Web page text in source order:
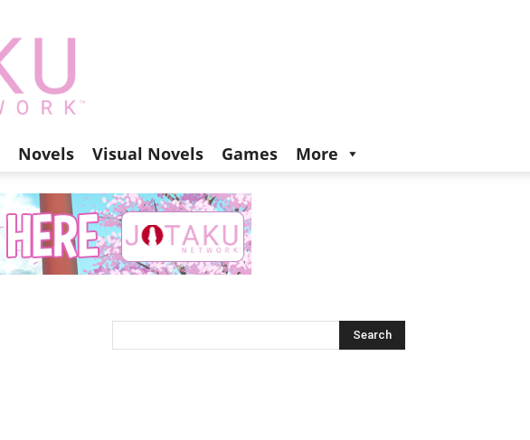
Novels Visual Novels Games More